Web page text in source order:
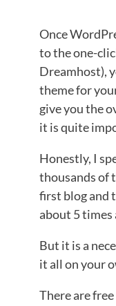
Once
to the one-
Dreamhost),
theme for
give you the
it is quite
Honestly, I
thousands of
first blog and
about 5
But it is a
it all on your
There are